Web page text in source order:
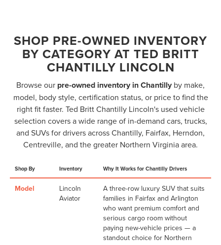
SHOP PRE-OWNED INVENTORY
BY CATEGORY AT TED BRITT
CHANTILLY LINCOLN
Browse our pre-owned inventory in Chantilly by make,
model, body style, certification status, or price to find the
right fit faster. Ted Britt Chantilly Lincoln's used vehicle
selection covers a wide range of in-demand cars, trucks,
and SUVs for drivers across Chantilly, Fairfax, Herndon,
Centreville, and the greater Northern Virginia area.
Shop By Inventory Why It Works for Chantilly Drivers
Model
Lincoln
Aviator
A three-row luxury SUV that suits
families in Fairfax and Arlington
who want premium comfort and
serious cargo room without
paying new-vehicle prices — a
standout choice for Northern